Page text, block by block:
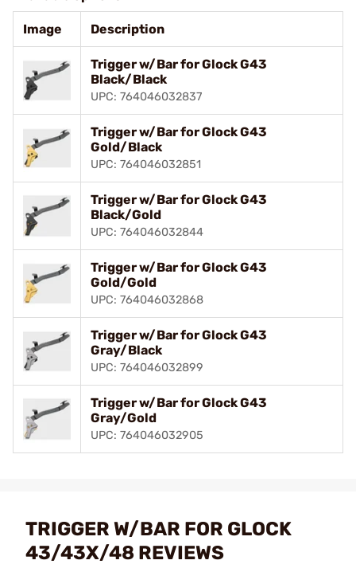
Image Description
Trigger w/Bar for Glock G43
Black/Black
UPC: 764046032837
Trigger w/Bar for Glock G43
Gold/Black
UPC: 764046032851
Trigger w/Bar for Glock G43
Black/Gold
UPC: 764046032844
Trigger w/Bar for Glock G43
Gold/Gold
UPC: 764046032868
Trigger w/Bar for Glock G43
Gray/Black
UPC: 764046032899
Trigger w/Bar for Glock G43
Gray/Gold
UPC: 764046032905
TRIGGER W/BAR FOR GLOCK
43/43X/48 REVIEWS